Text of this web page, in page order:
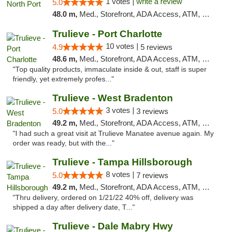
5.0
48.0 m, Med., Storefront, ADA Access, ATM, Debit Card, Delivery, Pickup
Trulieve - Port Charlotte
4.9 10 votes | 5 reviews
48.6 m, Med., Storefront, ADA Access, ATM, Debit Card, Delivery, Pickup
"Top quality products, immaculate inside & out, staff is super
friendly, yet extremely profes..."
Trulieve - West Bradenton
5.0 3 votes | 3 reviews
49.2 m, Med., Storefront, ADA Access, ATM, Delivery, Pickup
"I had such a great visit at Trulieve Manatee avenue again. My
order was ready, but with the..."
Trulieve - Tampa Hillsborough
5.0 8 votes | 7 reviews
49.2 m, Med., Storefront, ADA Access, ATM, Delivery, Pickup
"Thru delivery, ordered on 1/21/22 40% off, delivery was
shipped a day after delivery date, T..."
Trulieve - Dale Mabry Hwy